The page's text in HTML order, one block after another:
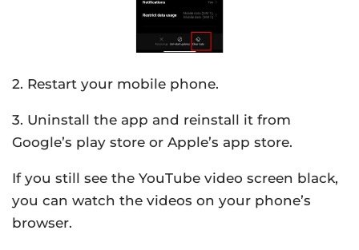
2. Restart your mobile phone.
3. Uninstall the app and reinstall it from
Google’s play store or Apple’s app store.
If you still see the YouTube video screen black,
you can watch the videos on your phone’s
browser.